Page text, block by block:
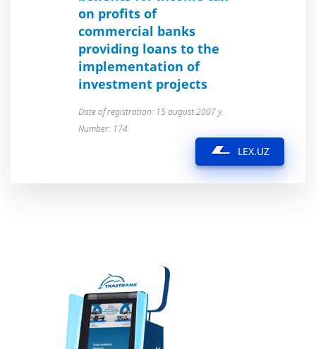
on profits of
commercial banks
providing loans to the
implementation of
investment projects
Date of registration: 15 august 2007 y.
Number: 174
LEX.UZ